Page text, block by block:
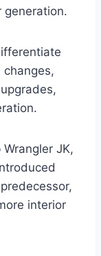
generation.
JK,
interior